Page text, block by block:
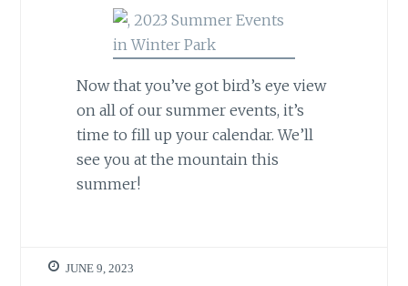
Now that you’ve got bird’s eye view
on all of our summer events, it’s
time to fill up your calendar. We’ll
see you at the mountain this
summer!
JUNE 9, 2023